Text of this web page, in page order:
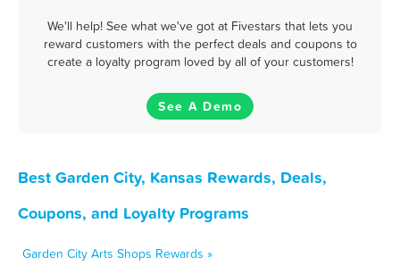
We'll help! See what we've got at Fivestars that lets you
reward customers with the perfect deals and coupons to
create a loyalty program loved by all of your customers!
See A Demo
Best Garden City, Kansas Rewards, Deals,
Coupons, and Loyalty Programs
Garden City Arts Shops Rewards »